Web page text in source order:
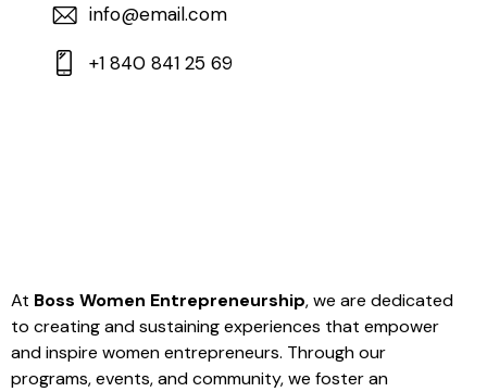
info@email.com
+1 840 841 25 69
At Boss Women Entrepreneurship, we are dedicated
to creating and sustaining experiences that empower
and inspire women entrepreneurs. Through our
programs, events, and community, we foster an